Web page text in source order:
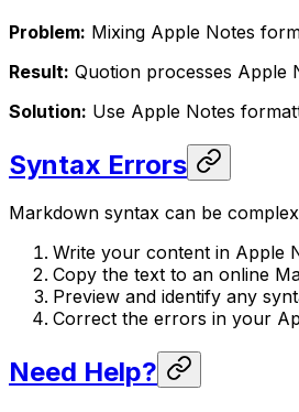
Problem: Mixing Apple Notes
Result: Quotion processes Apple
Solution: Use Apple Notes
Syntax Errors
Markdown syntax can be
Write your content in Apple
Copy the text to an online
Preview and identify any
Correct the errors in your
Need Help?